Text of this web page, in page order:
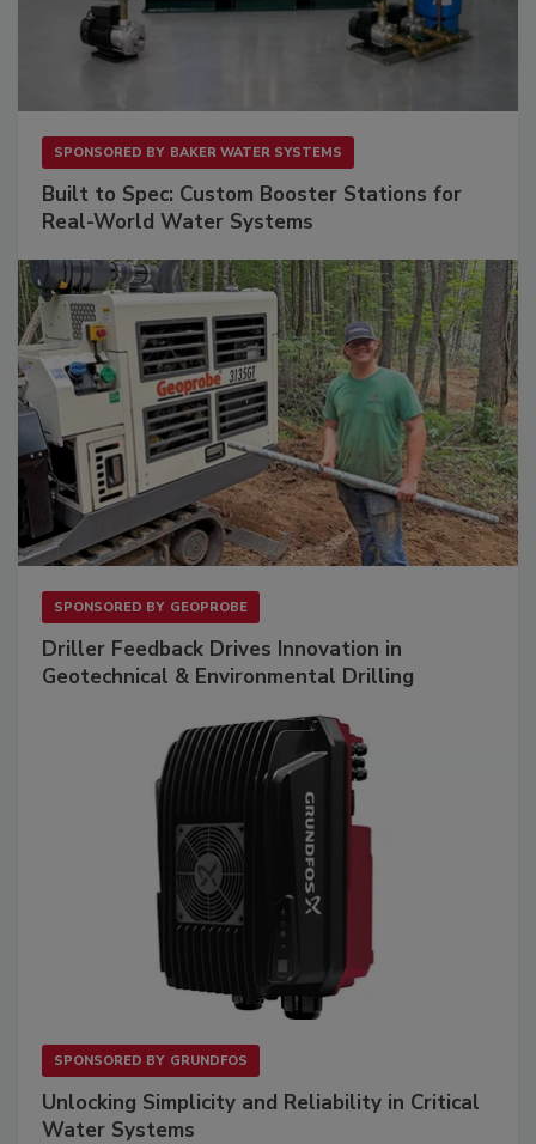
SPONSORED BY BAKER WATER SYSTEMS
Built to Spec: Custom Booster Stations for
Real-World Water Systems
SPONSORED BY GEOPROBE
Driller Feedback Drives Innovation in
Geotechnical & Environmental Drilling
SPONSORED BY GRUNDFOS
Unlocking Simplicity and Reliability in Critical
Water Systems